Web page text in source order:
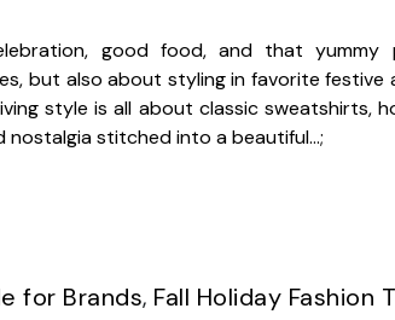
good food, and that yummy
but also about styling in favorite
style is all about classic sweatshirts,
nostalgia stitched into a beautiful…;
for Brands, Fall Holiday Fashion